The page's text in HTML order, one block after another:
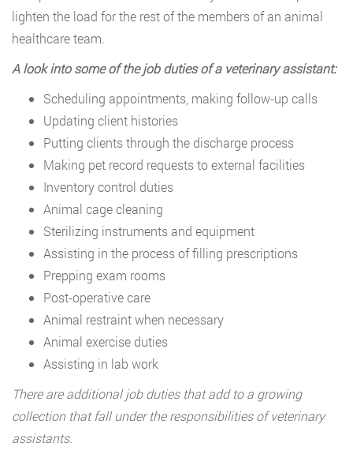
lighten the load for the rest of the members of an animal
healthcare team.
A look into some of the job duties of a veterinary assistant:
Scheduling appointments, making follow-up calls
Updating client histories
Putting clients through the discharge process
Making pet record requests to external facilities
Inventory control duties
Animal cage cleaning
Sterilizing instruments and equipment
Assisting in the process of filling prescriptions
Prepping exam rooms
Post-operative care
Animal restraint when necessary
Animal exercise duties
Assisting in lab work
There are additional job duties that add to a growing
collection that fall under the responsibilities of veterinary
assistants.